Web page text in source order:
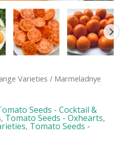
Varieties / Marmeladnye
Seeds - Cocktail &
, Tomato Seeds - Oxhearts,
, Tomato Seeds -